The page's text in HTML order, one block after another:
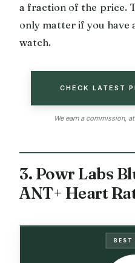
a fraction of the price.
only matter if you have
watch.
CHECK LATEST
We earn a commission,
3. Powr Labs
ANT+ Heart
BEST